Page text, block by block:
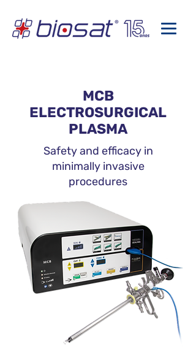
MCB
ELECTROSURGICAL
PLASMA
Safety and efficacy in
minimally invasive
procedures